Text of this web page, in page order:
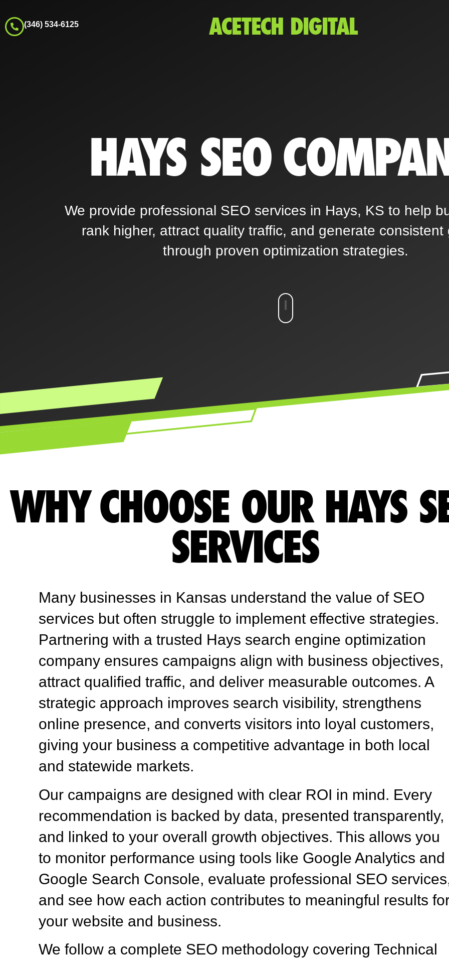
(346) 534-6125 ACETECH DIGITAL
HAYS SEO
We provide professional SEO services in Hays, KS to help
rank higher, attract quality traffic, and generate consistent
through proven optimization strategies.
WHY CHOOSE OUR HAYS
SERVICES
Many businesses in Kansas understand the value of SEO
services but often struggle to implement effective strategies.
Partnering with a trusted Hays search engine optimization
company ensures campaigns align with business objectives,
attract qualified traffic, and deliver measurable outcomes. A
strategic approach improves search visibility, strengthens
online presence, and converts visitors into loyal customers,
giving your business a competitive advantage in both local
and statewide markets.
Our campaigns are designed with clear ROI in mind. Every
recommendation is backed by data, presented transparently,
and linked to your overall growth objectives. This allows you
to monitor performance using tools like Google Analytics and
Google Search Console, evaluate professional SEO
and see how each action contributes to meaningful results
your website and business.
We follow a complete SEO methodology covering Technical